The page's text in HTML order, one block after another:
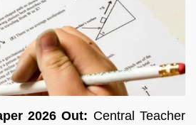
2026 Out: Central Teacher